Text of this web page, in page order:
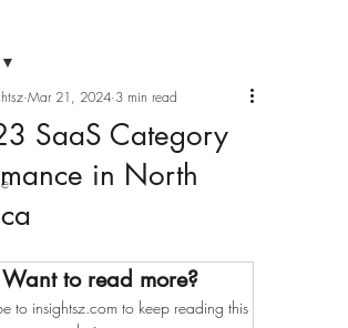
SaaS Category
in North
Mar 21, 2024 3 min read
Want to read more?
to insightsz.com to keep reading this